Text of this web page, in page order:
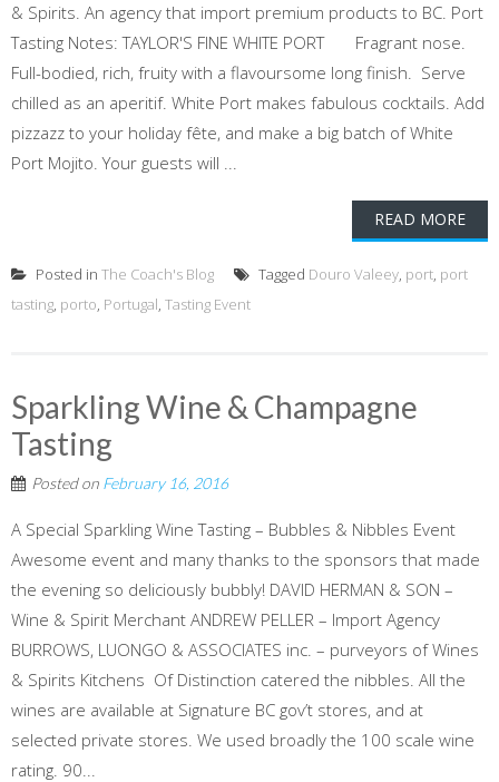
& Spirits. An agency that import premium products to BC. Port
Tasting Notes: TAYLOR'S FINE WHITE PORT Fragrant nose.
Full-bodied, rich, fruity with a flavoursome long finish. Serve
chilled as an aperitif. White Port makes fabulous cocktails. Add
pizzazz to your holiday fête, and make a big batch of White
Port Mojito. Your guests will ...
READ MORE
Posted in The Coach's Blog Tagged Douro Valeey, port, port
tasting, porto, Portugal, Tasting Event
Sparkling Wine & Champagne
Tasting
Posted on February 16, 2016
A Special Sparkling Wine Tasting – Bubbles & Nibbles Event
Awesome event and many thanks to the sponsors that made
the evening so deliciously bubbly! DAVID HERMAN & SON –
Wine & Spirit Merchant ANDREW PELLER – Import Agency
BURROWS, LUONGO & ASSOCIATES inc. – purveyors of Wines
& Spirits Kitchens Of Distinction catered the nibbles. All the
wines are available at Signature BC gov’t stores, and at
selected private stores. We used broadly the 100 scale wine
rating. 90...